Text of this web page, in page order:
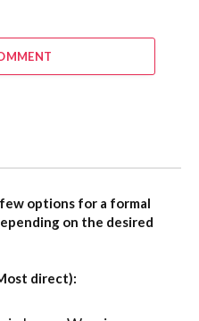
options for a formal
on the desired
direct):